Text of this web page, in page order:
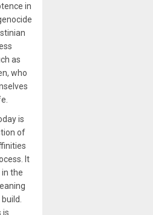
in
as
who
is
of
It
in the
is